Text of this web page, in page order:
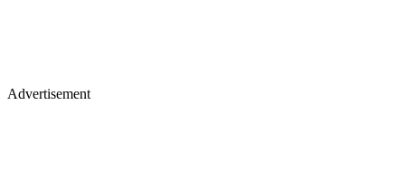
Advertisement